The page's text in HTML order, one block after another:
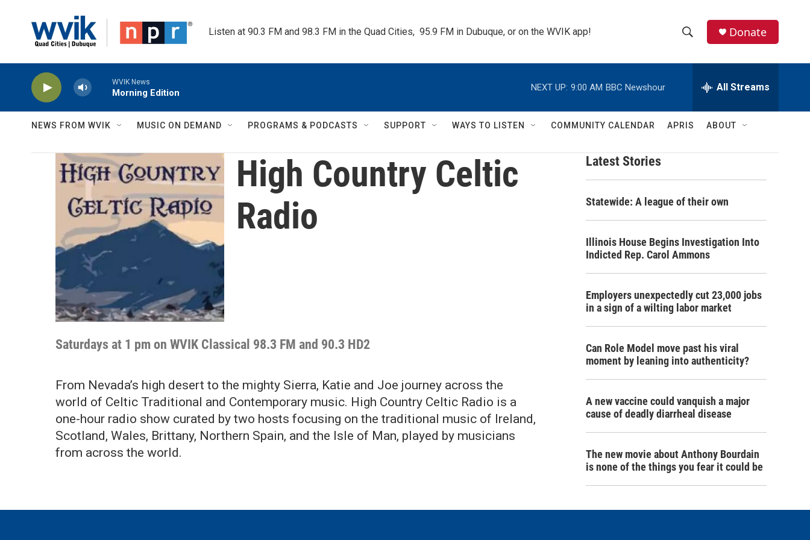
Listen at 90.3 FM and 98.3 FM in the Quad Cities,  95.9 FM in Dubuque, or on the WVIK app!
h
w
h
e
h
Q
r
Donate
WVIK News
Morning Edition
NEXT UP: 9:00 AM BBC Newshour All Streams
NEWS FROM WVIK MUSIC ON DEMAND PROGRAMS & PODCASTS SUPPORT WAYS TO LISTEN COMMUNITY CALENDAR APRIS ABOUT
High Country Celtic
Radio
Saturdays at 1 pm on WVIK Classical 98.3 FM and 90.3 HD2
From Nevada’s high desert to the mighty Sierra, Katie and Joe journey across the
world of Celtic Traditional and Contemporary music. High Country Celtic Radio is a
one-hour radio show curated by two hosts focusing on the traditional music of Ireland,
Scotland, Wales, Brittany, Northern Spain, and the Isle of Man, played by musicians
from across the world.
Latest Stories
Statewide: A league of their own
Illinois House Begins Investigation Into
Indicted Rep. Carol Ammons
Employers unexpectedly cut 23,000 jobs
in a sign of a wilting labor market
Can Role Model move past his viral
moment by leaning into authenticity?
A new vaccine could vanquish a major
cause of deadly diarrheal disease
The new movie about Anthony Bourdain
is none of the things you fear it could be